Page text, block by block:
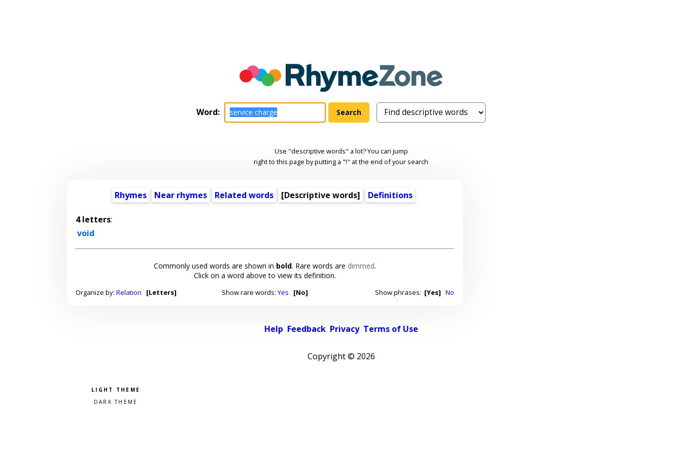
Word:
Use "descriptive words" a lot? You can jump
right to this page by putting a "!" at the end of your search
Rhymes Near rhymes Related words [Descriptive words] Definitions
4 letters:
void
Commonly used words are shown in bold. Rare words are dimmed.
Click on a word above to view its definition.
Organize by: Relation [Letters] Show rare words: Yes [No] Show phrases: [Yes] No
Help Feedback Privacy Terms of Use
Copyright © 2026
Pick a color scheme
Light theme
Dark theme